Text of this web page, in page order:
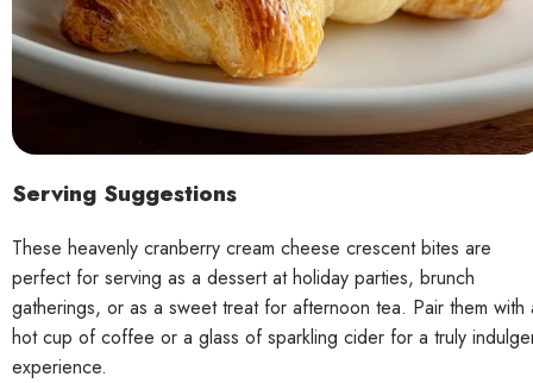
Serving Suggestions
These heavenly cranberry cream cheese crescent bites are
perfect for serving as a dessert at holiday parties, brunch
gatherings, or as a sweet treat for afternoon tea. Pair them with
hot cup of coffee or a glass of sparkling cider for a truly
experience.